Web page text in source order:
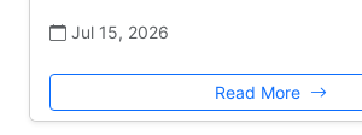
Jul 15, 2026
Read More